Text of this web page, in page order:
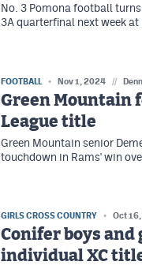
No. 3 Pomona football
3A quarterfinal next week at
FOOTBALL Nov 1, 2024 //
Green Mountain
League title
Green Mountain senior
touchdown in Rams' win
GIRLS CROSS COUNTRY Oct
Conifer boys and
individual XC